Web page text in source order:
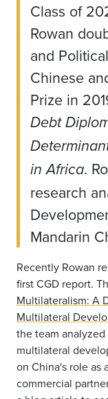
Class of
Rowan
and
Chinese
Prize in
Debt
in Africa.
research
Mandarin
Recently Rowan
first CGD report.
Multilateralism: A
Multilateral
the team
multilateral
on China's role as
commercial